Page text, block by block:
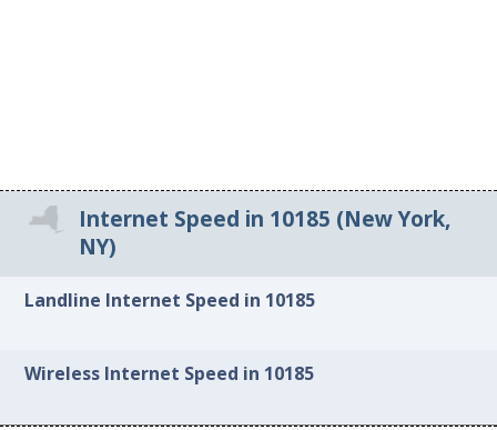
Internet Speed in 10185 (New York,
NY)
Landline Internet Speed in 10185
Wireless Internet Speed in 10185